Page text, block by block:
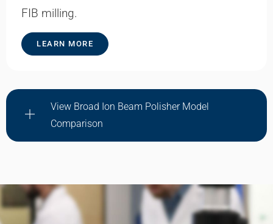
FIB milling.
LEARN MORE
View Broad Ion Beam Polisher Model
Comparison